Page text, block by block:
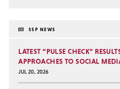
SSP NEWS
LATEST “PULSE CHECK”
APPROACHES TO SOCIAL
JUL 20, 2026